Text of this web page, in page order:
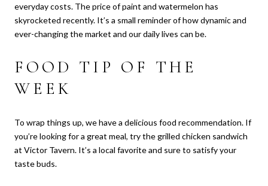
everyday costs. The price of paint and watermelon has
skyrocketed recently. It’s a small reminder of how dynamic and
ever-changing the market and our daily lives can be.
FOOD TIP OF THE
WEEK
To wrap things up, we have a delicious food recommendation. If
you’re looking for a great meal, try the grilled chicken sandwich
at Victor Tavern. It’s a local favorite and sure to satisfy your
taste buds.